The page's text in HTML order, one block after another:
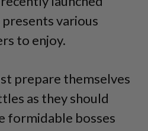
various
to enjoy.
prepare themselves
as they should
formidable bosses